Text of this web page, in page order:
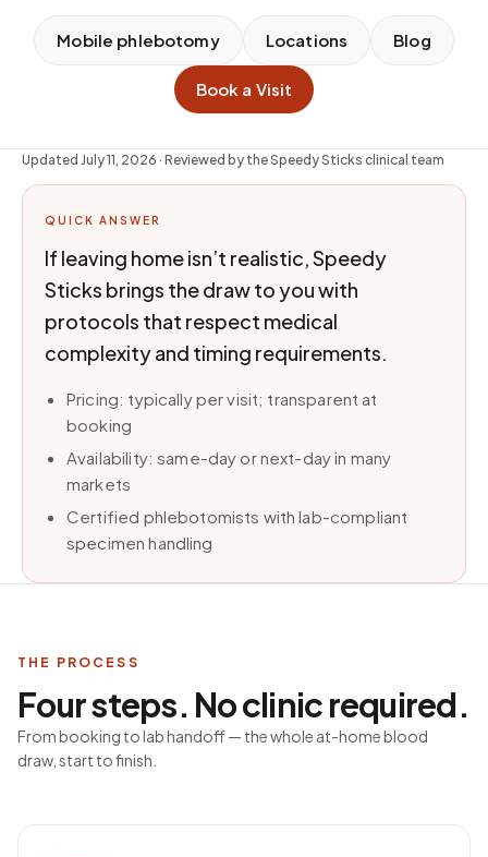
Mobile phlebotomy Locations Blog
Book a Visit
Updated July 11, 2026 · Reviewed by the Speedy Sticks clinical team
QUICK ANSWER
If leaving home isn’t realistic, Speedy
Sticks brings the draw to you with
protocols that respect medical
complexity and timing requirements.
Pricing: typically per visit; transparent at
booking
Availability: same-day or next-day in many
markets
Certified phlebotomists with lab-compliant
specimen handling
THE PROCESS
Four steps. No clinic required.
From booking to lab handoff — the whole at-home blood
draw, start to finish.